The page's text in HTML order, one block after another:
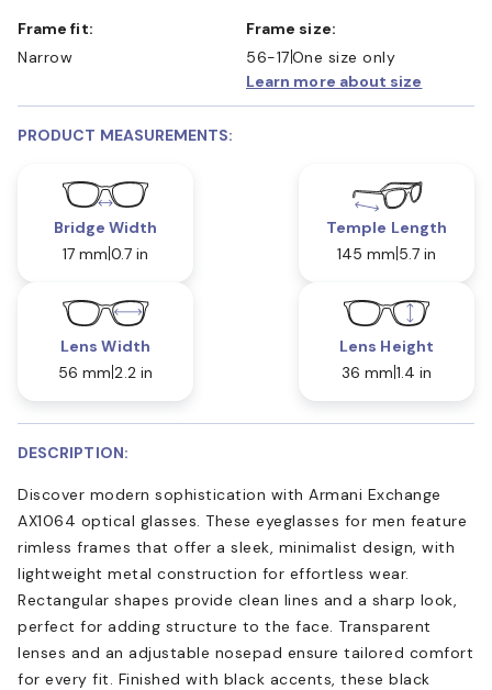
Frame fit:
Narrow
Frame size:
56-17One size only
Learn more about size
PRODUCT MEASUREMENTS:
Bridge Width
17 mm 0.7 in
Temple Length
145 mm 5.7 in
Lens Width
56 mm 2.2 in
Lens Height
36 mm 1.4 in
DESCRIPTION:
Discover modern sophistication with Armani Exchange
AX1064 optical glasses. These eyeglasses for men feature
rimless frames that offer a sleek, minimalist design, with
lightweight metal construction for effortless wear.
Rectangular shapes provide clean lines and a sharp look,
perfect for adding structure to the face. Transparent
lenses and an adjustable nosepad ensure tailored comfort
for every fit. Finished with black accents, these black